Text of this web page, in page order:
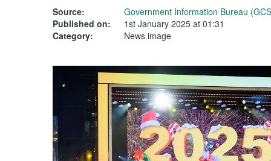
Source:
Government Information Bureau
Published on:
1st January 2025 at 01:31
Category:
News image